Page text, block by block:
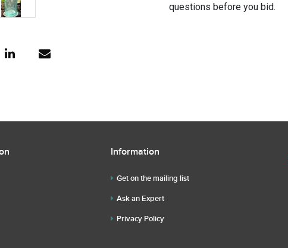
questions before you bid.
Information
Get on the mailing list
Ask an Expert
Privacy Policy